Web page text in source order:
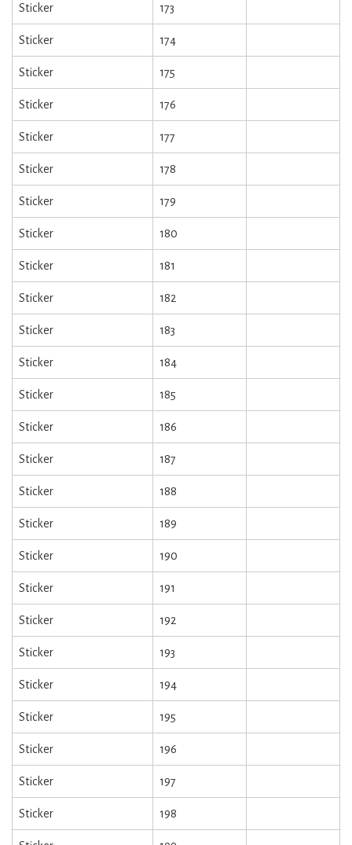
Sticker 173
Sticker 174
Sticker 175
Sticker 176
Sticker 177
Sticker 178
Sticker 179
Sticker 180
Sticker 181
Sticker 182
Sticker 183
Sticker 184
Sticker 185
Sticker 186
Sticker 187
Sticker 188
Sticker 189
Sticker 190
Sticker 191
Sticker 192
Sticker 193
Sticker 194
Sticker 195
Sticker 196
Sticker 197
Sticker 198